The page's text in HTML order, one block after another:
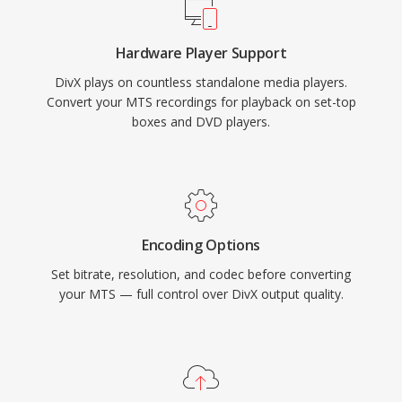
consumer electronics, with thousands of DVD
players and other devices supporting DivX
playback natively. The codec also pioneered
quality-based variable bit rate encoding that
allocates more data to complex scenes and
less to static ones, resulting in consistent visual
Hardware Player Support
DivX plays on countless standalone media players.
Convert your MTS recordings for playback on set-top
boxes and DVD players.
Encoding Options
Set bitrate, resolution, and codec before converting
your MTS — full control over DivX output quality.